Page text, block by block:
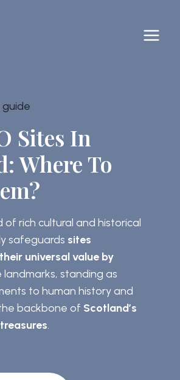
guide
Sites In
Where To
of rich cultural and historical
safeguards sites
universal value by
landmarks, standing as
to human history and
backbone of Scotland’s
.